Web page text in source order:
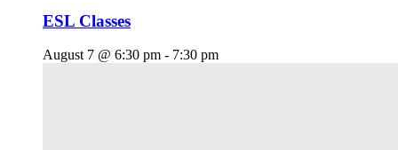
ESL Classes
August 7 @ 6:30 pm - 7:30 pm